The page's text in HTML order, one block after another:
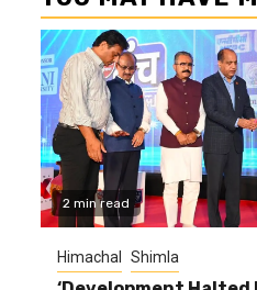
2 min read
Himachal Shimla